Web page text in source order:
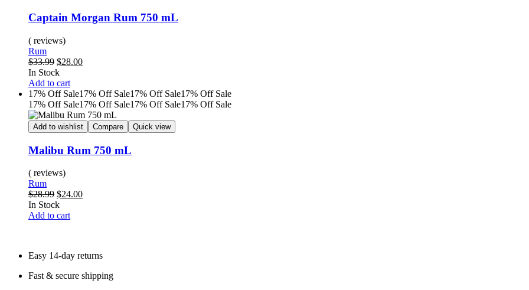
Captain Morgan Rum 750 mL
( reviews)
Rum
$33.99 $28.00
In Stock
Add to cart
17% Off Sale17% Off Sale17% Off Sale17% Off Sale
17% Off Sale17% Off Sale17% Off Sale17% Off Sale
Add to wishlist Compare Quick view
Malibu Rum 750 mL
( reviews)
Rum
$28.99 $24.00
In Stock
Add to cart
Easy 14-day returns
Fast & secure shipping